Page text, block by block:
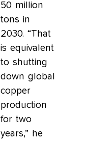
50 million
tons in
2030. “That
is equivalent
to shutting
down global
copper
production
for two
years,” he